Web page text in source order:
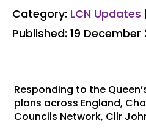
Category: LCN Updates
Published: 19 December
Responding to the
plans across England,
Councils Network, Cllr